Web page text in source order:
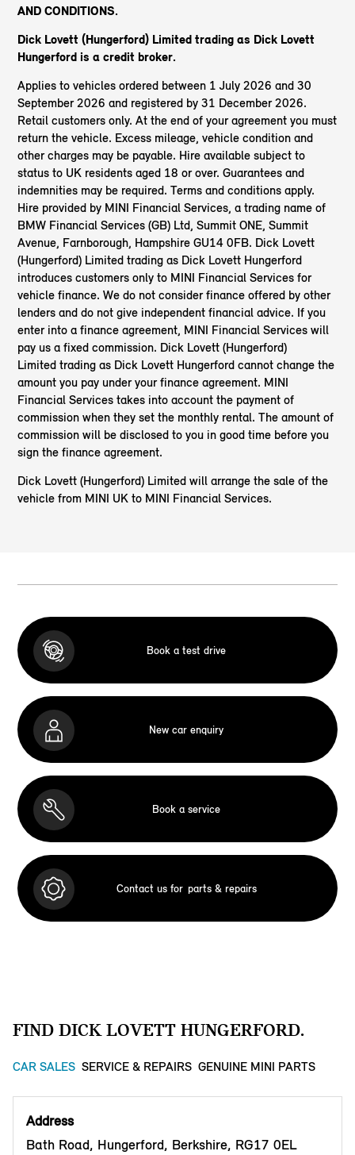
AND CONDITIONS.
Dick Lovett (Hungerford) Limited trading as Dick Lovett
Hungerford is a credit broker.
Applies to vehicles ordered between 1 July 2026 and 30
September 2026 and registered by 31 December 2026.
Retail customers only. At the end of your agreement you must
return the vehicle. Excess mileage, vehicle condition and
other charges may be payable. Hire available subject to
status to UK residents aged 18 or over. Guarantees and
indemnities may be required. Terms and conditions apply.
Hire provided by MINI Financial Services, a trading name of
BMW Financial Services (GB) Ltd, Summit ONE, Summit
Avenue, Farnborough, Hampshire GU14 0FB. Dick Lovett
(Hungerford) Limited trading as Dick Lovett Hungerford
introduces customers only to MINI Financial Services for
vehicle finance. We do not consider finance offered by other
lenders and do not give independent financial advice. If you
enter into a finance agreement, MINI Financial Services will
pay us a fixed commission. Dick Lovett (Hungerford)
Limited trading as Dick Lovett Hungerford cannot change the
amount you pay under your finance agreement. MINI
Financial Services takes into account the payment of
commission when they set the monthly rental. The amount of
commission will be disclosed to you in good time before you
sign the finance agreement.
Dick Lovett (Hungerford) Limited will arrange the sale of the
vehicle from MINI UK to MINI Financial Services.
Book a test drive
New car enquiry
Book a service
Contact us for parts & repairs
FIND DICK LOVETT HUNGERFORD.
CAR SALES SERVICE & REPAIRS GENUINE MINI PARTS
Address
Bath Road, Hungerford, Berkshire, RG17 0EL